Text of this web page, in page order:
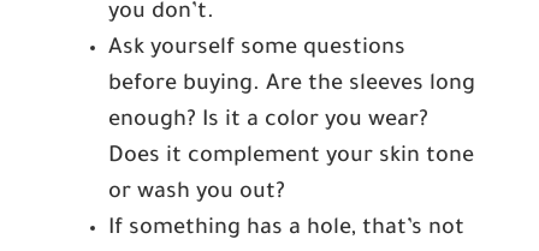
you don’t.
Ask yourself some questions
before buying. Are the sleeves long
enough? Is it a color you wear?
Does it complement your skin tone
or wash you out?
If something has a hole, that’s not